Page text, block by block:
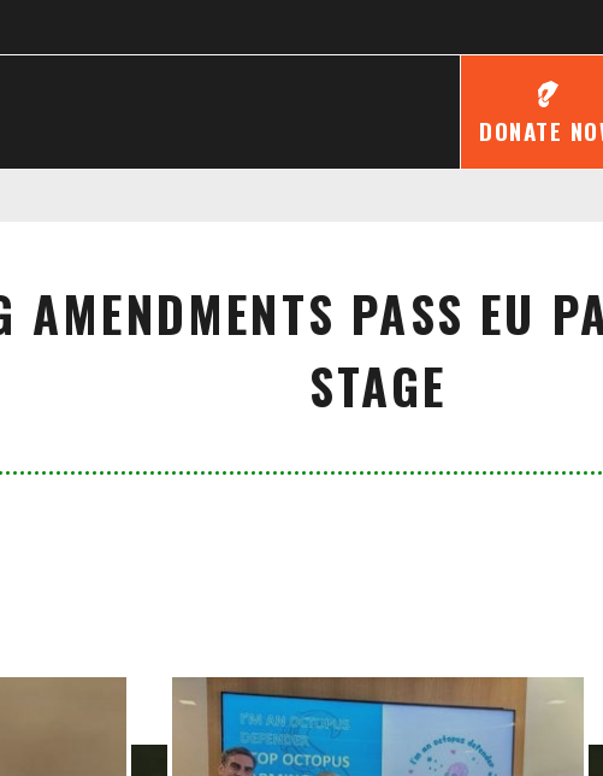
DONATE
AMENDMENTS PASS EU
STAGE